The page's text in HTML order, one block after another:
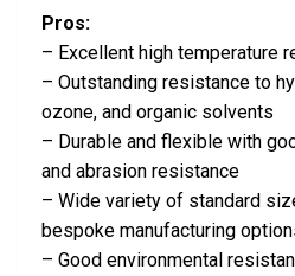
Pros:
– Excellent high temperature
– Outstanding resistance to
ozone, and organic solvents
– Durable and flexible with
and abrasion resistance
– Wide variety of standard
bespoke manufacturing
– Good environmental